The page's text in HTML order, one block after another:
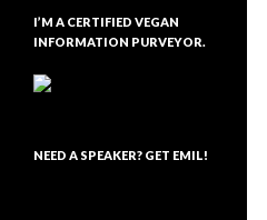
I’M A CERTIFIED VEGAN
INFORMATION PURVEYOR.
NEED A SPEAKER? GET EMIL!